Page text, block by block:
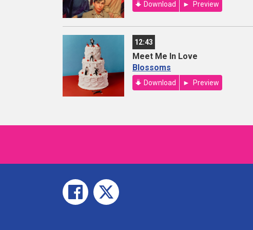
Download Preview
12:43
Meet Me In Love
Blossoms
Download Preview